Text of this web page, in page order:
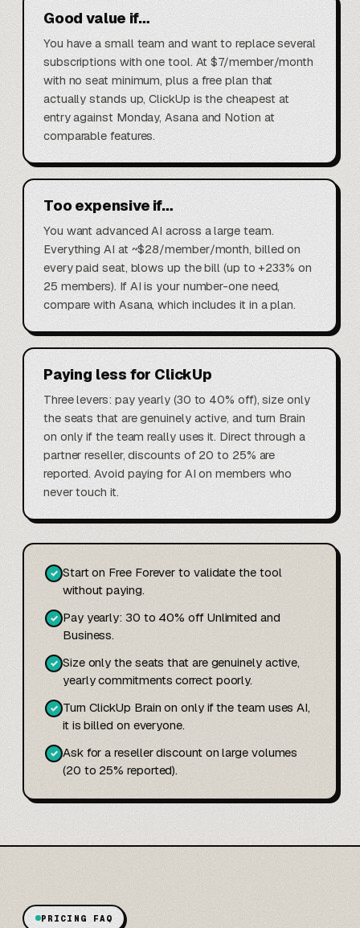
Good value if…
You have a small team and want to replace several
subscriptions with one tool. At $7/member/month
with no seat minimum, plus a free plan that
actually stands up, ClickUp is the cheapest at
entry against Monday, Asana and Notion at
comparable features.
Too expensive if…
You want advanced AI across a large team.
Everything AI at ~$28/member/month, billed on
every paid seat, blows up the bill (up to +233% on
25 members). If AI is your number-one need,
compare with Asana, which includes it in a plan.
Paying less for ClickUp
Three levers: pay yearly (30 to 40% off), size only
the seats that are genuinely active, and turn Brain
on only if the team really uses it. Direct through a
partner reseller, discounts of 20 to 25% are
reported. Avoid paying for AI on members who
never touch it.
✓ Start on Free Forever to validate the tool
without paying.
✓ Pay yearly: 30 to 40% off Unlimited and
Business.
✓ Size only the seats that are genuinely active,
yearly commitments correct poorly.
✓ Turn ClickUp Brain on only if the team uses AI,
it is billed on everyone.
✓ Ask for a reseller discount on large volumes
(20 to 25% reported).
PRICING FAQ